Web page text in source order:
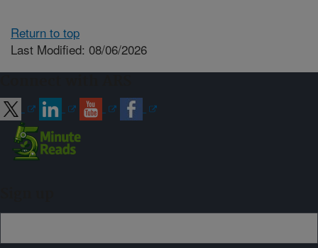
Return to top
Last Modified: 08/06/2026